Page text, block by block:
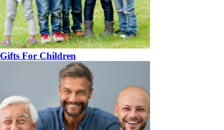
Gifts For Children